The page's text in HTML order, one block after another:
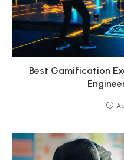
Best Gamification